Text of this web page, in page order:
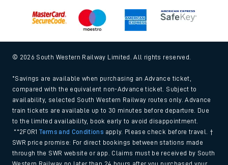
© 2026 South Western Railway Limited. All rights reserved.
*Savings are available when purchasing an Advance ticket,
compared with the equivalent non-Advance ticket. Subject to
availability, selected South Western Railway routes only. Advance
train tickets are available up to 30 minutes before departure. Due
to the limited availability, book early to avoid disappointment.
**2FOR1Terms and Conditions apply. Please check before travel. †
SWR price promise: For direct bookings between stations made
through the SWR website or app. Claims must be received by South
Western Railway no later than 24 hours after you purchased your